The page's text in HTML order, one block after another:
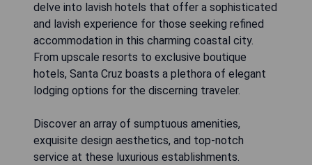
delve into lavish hotels that offer a sophisticated
and lavish experience for those seeking refined
accommodation in this charming coastal city.
From upscale resorts to exclusive boutique
hotels, Santa Cruz boasts a plethora of elegant
lodging options for the discerning traveler.
Discover an array of sumptuous amenities,
exquisite design aesthetics, and top-notch
service at these luxurious establishments.